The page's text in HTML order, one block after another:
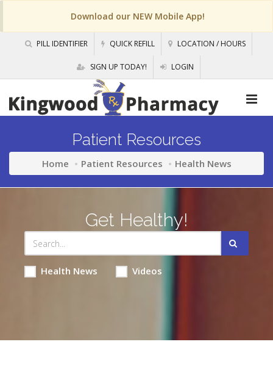
Download our NEW Mobile App!
PILL IDENTIFIER QUICK REFILL LOCATION / HOURS
SIGN UP TODAY! LOGIN
Patient Resources
Home Patient Resources Health News
Get Healthy!
Health News Videos